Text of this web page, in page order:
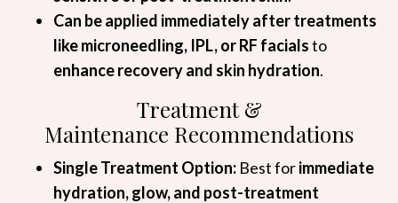
Treatment &
Maintenance Recommendations
Single Treatment Option: Best forimmediate
hydration, glow, and post-treatment
Can be applied immediately after treatments
like microneedling, IPL, or RF facialsto
enhance recovery and skin hydration.